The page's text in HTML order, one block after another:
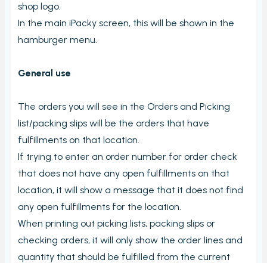
shop logo.
In the main iPacky screen, this will be shown in the
hamburger menu.
General use
The orders you will see in the Orders and Picking
list/packing slips will be the orders that have
fulfillments on that location.
If trying to enter an order number for order check
that does not have any open fulfillments on that
location, it will show a message that it does not find
any open fulfillments for the location.
When printing out picking lists, packing slips or
checking orders, it will only show the order lines and
quantity that should be fulfilled from the current